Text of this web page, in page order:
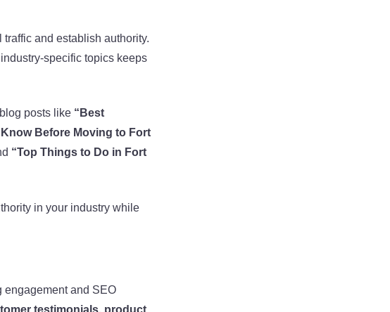
traffic and establish authority.
specific topics keeps
posts like “Best
Know Before Moving to Fort
“Top Things to Do in Fort
in your industry while
engagement and SEO